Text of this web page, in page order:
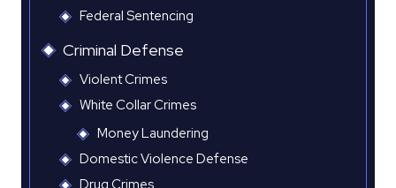
Federal Sentencing
Criminal Defense
Violent Crimes
White Collar Crimes
Money Laundering
Domestic Violence Defense
Drug Crimes